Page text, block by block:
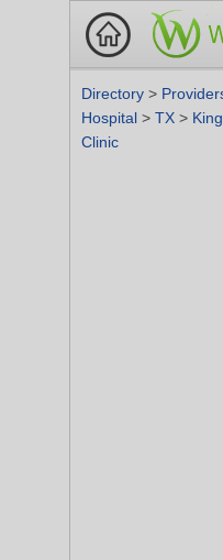
Directory >
Hospital > TX >
Clinic